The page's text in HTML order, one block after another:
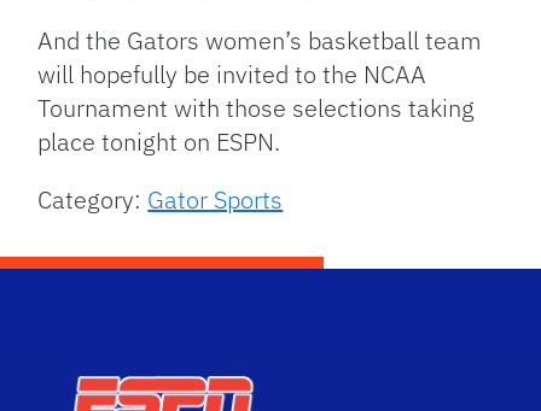
And the Gators women’s basketball team
will hopefully be invited to the NCAA
Tournament with those selections taking
place tonight on ESPN.
Category: Gator Sports